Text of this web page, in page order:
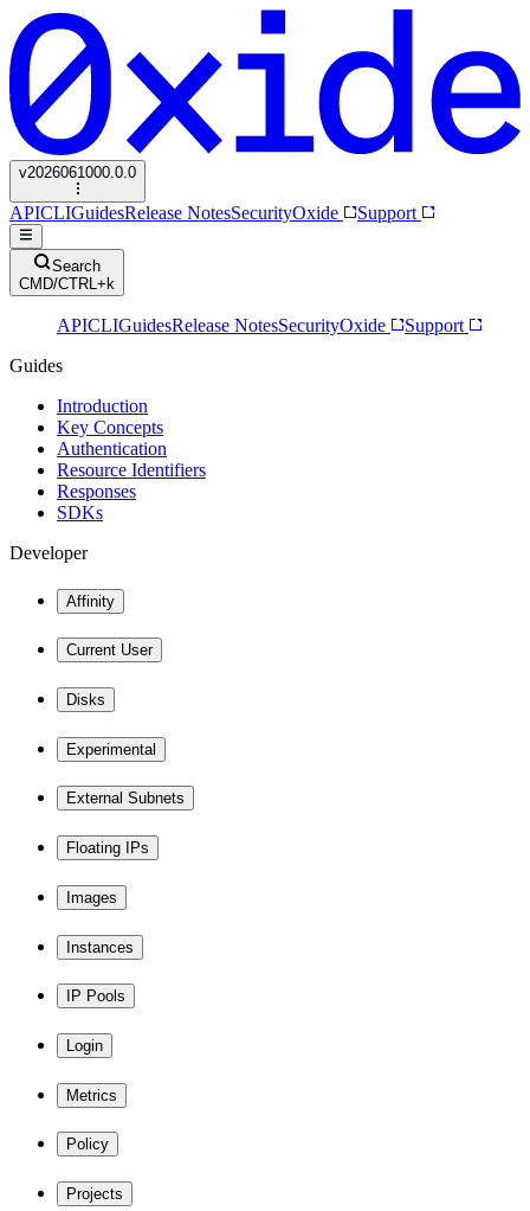
v2026061000.0.0
APICLIGuidesRelease NotesSecurityOxide Support
Search
CMD/CTRL+k
APICLIGuidesRelease NotesSecurityOxide
Support
Guides
Introduction
Key Concepts
Authentication
Resource Identifiers
Responses
SDKs
Developer
Affinity
Current User
Disks
Experimental
External Subnets
Floating IPs
Images
Instances
IP Pools
Login
Metrics
Policy
Projects